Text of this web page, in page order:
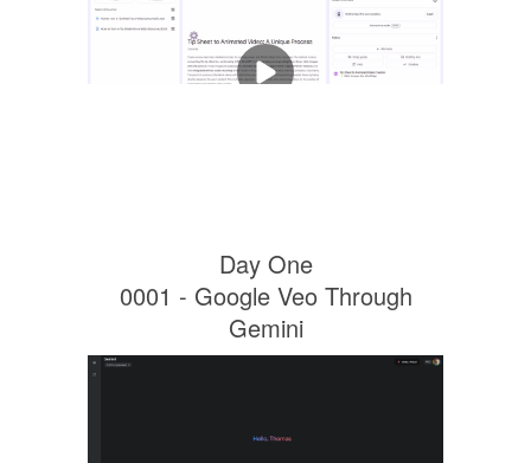
Day One
0001 - Google Veo Through
Gemini